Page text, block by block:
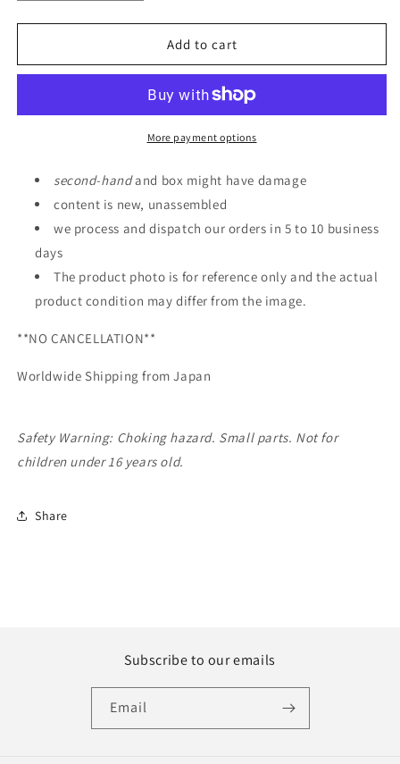
quantity
for
SPIRITS
3
III
WARRIOR
ver.
A.N.I.M.E.
quantity
for
ROBOT
SPIRITS
3
PERFECT
III
WARRIOR
ver.
Add to cart
More payment options
second-handand box might have damage
content is new, unassembled
we process and dispatch our orders in 5 to 10 business
days
The product photo is for reference only and the actual
product condition may differ from the image.
**NO CANCELLATION**
Worldwide Shipping from Japan
Safety Warning: Choking hazard. Small parts. Not for
children under 16 years old.
Share
Subscribe to our emails
Email